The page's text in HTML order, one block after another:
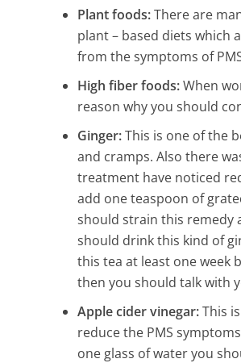
Plant foods:There are
plant – based diets which
from the symptoms of
High fiber foods:When
reason why you should
Ginger:This is one of the
and cramps. Also there
treatment have noticed
add one teaspoon of
should strain this remedy
should drink this kind of
this tea at least one week
then you should talk with
Apple cider vinegar:This
reduce the PMS
one glass of water you